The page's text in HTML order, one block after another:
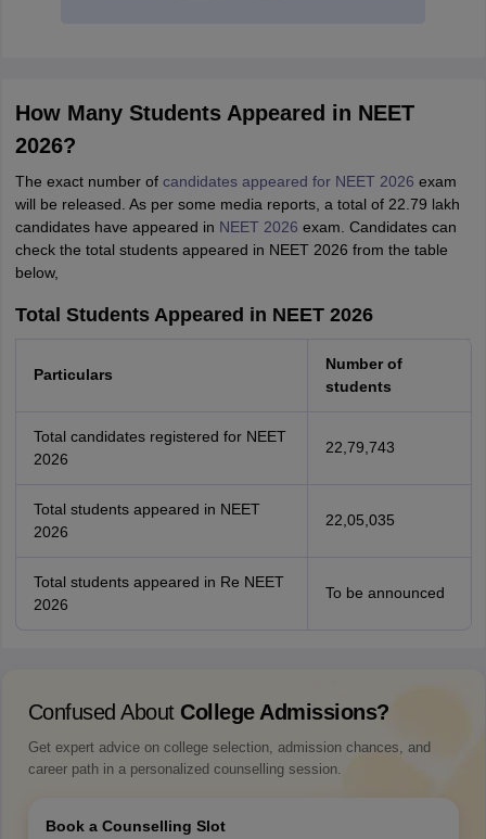
How Many Students Appeared in NEET
2026?
The exact number of candidates appeared for NEET 2026 exam
will be released. As per some media reports, a total of 22.79 lakh
candidates have appeared in NEET 2026 exam. Candidates can
check the total students appeared in NEET 2026 from the table
below,
Total Students Appeared in NEET 2026
Particulars
Number of
students
Total candidates registered for NEET
2026
22,79,743
Total students appeared in NEET
2026
22,05,035
Total students appeared in Re NEET
2026
To be announced
Confused About College Admissions?
Get expert advice on college selection, admission chances, and
career path in a personalized counselling session.
Book a Counselling Slot